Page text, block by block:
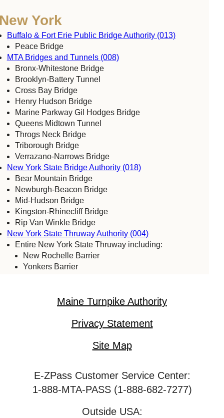
York
Buffalo & Fort Erie Public Bridge Authority (013)
Peace Bridge
MTA Bridges and Tunnels (008)
Bronx-Whitestone Bridge
Brooklyn-Battery Tunnel
Cross Bay Bridge
Henry Hudson Bridge
Marine Parkway Gil Hodges Bridge
Queens Midtown Tunnel
Throgs Neck Bridge
Triborough Bridge
Verrazano-Narrows Bridge
New York State Bridge Authority (018)
Bear Mountain Bridge
Newburgh-Beacon Bridge
Mid-Hudson Bridge
Kingston-Rhinecliff Bridge
Rip Van Winkle Bridge
New York State Thruway Authority (004)
Entire New York State Thruway including:
New Rochelle Barrier
Yonkers Barrier
Harriman Barrier
Niagara Falls Bridge Commission (059)
Bayonne Bridge
George Washington Bridge
Maine Turnpike Authority
Privacy Statement
Site Map
E-ZPass Customer Service Center:
1-888-MTA-PASS (1-888-682-7277)
Outside USA: